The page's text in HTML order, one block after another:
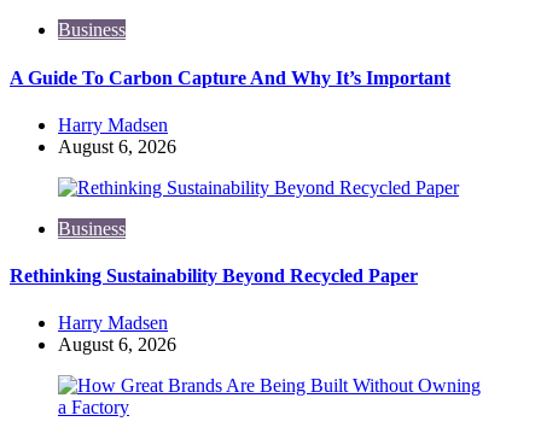
Business
A Guide To Carbon Capture And Why It’s Important
Posted
by
Harry Madsen
August 6, 2026
Business
Rethinking Sustainability Beyond Recycled Paper
Posted
by
Harry Madsen
August 6, 2026